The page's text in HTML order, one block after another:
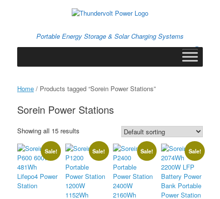
Portable Energy Storage & Solar Charging Systems
View
shopping
0
Home / Products tagged “Sorein Power Stations”
Sorein Power Stations
Showing all 15 results
Sale! Sale! Sale! Sale!